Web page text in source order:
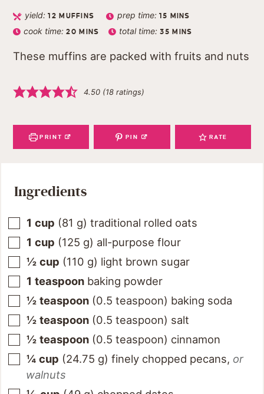
yield:12 MUFFINS prep time: 15 MINS
cook time:20 MINS total time:35 MINS
These muffins are packed with fruits and nuts
4.50 (18 ratings)
PRINT PIN RATE
Ingredients
1 cup (81 g) traditional rolled oats
1 cup (125 g) all-purpose flour
½ cup (110 g) light brown sugar
1 teaspoon baking powder
½ teaspoon (0.5 teaspoon) baking soda
½ teaspoon (0.5 teaspoon) salt
½ teaspoon (0.5 teaspoon) cinnamon
¼ cup (24.75 g) finely chopped pecans, or
walnuts